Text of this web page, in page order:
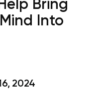
Bring
Into
2024